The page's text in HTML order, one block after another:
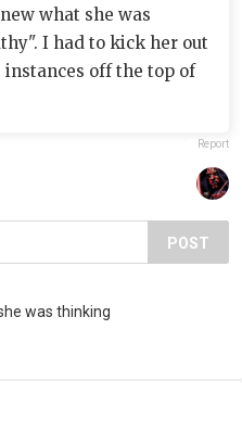
what she was
I had to kick her out
instances off the top of
Report
POST
was thinking